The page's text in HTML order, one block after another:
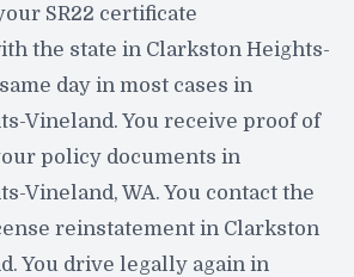
SR22 certificate
the state in Clarkston Heights-
day in most cases in
Vineland. You receive proof of
policy documents in
Vineland, WA. You contact the
reinstatement in Clarkston
You drive legally again in